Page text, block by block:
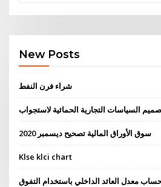
New Posts
شراء فرن النفط
السياسات التجارية الحمائية لاستجواب
سوق الأوراق المالية تصحيح ديسمبر 2020
Klse klci chart
معدل العائد الداخلي باستخدام التفوق